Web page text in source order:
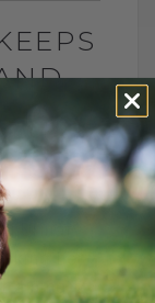
2, 2026
Urinary
her
to